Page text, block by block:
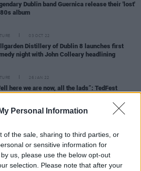
Personal Information
of the sale, sharing to third parties, or
or sensitive information for
us, please use the below opt-out
selection. Please note that after your
Dublin band Guernica release their 'lost'
album
03 OCT 22
Distillery of Dublin 8 launches first
night with John Colleary headlining
26 JAN 22
here we are now, all the lads”: TedFest
in people’s ears so they can forget about
the hassle they’ve had — for a weekend in
and until the end of time.”
& VIDS 20 AUG 18